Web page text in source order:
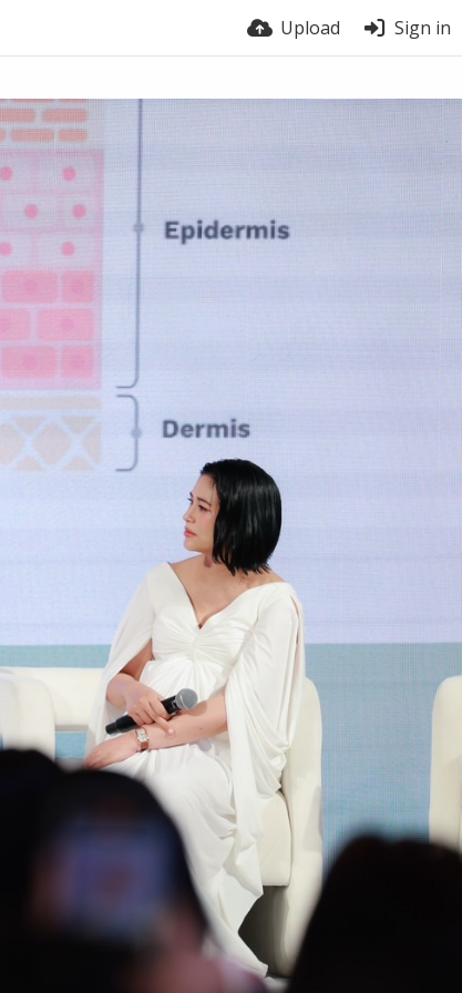
Upload Sign in